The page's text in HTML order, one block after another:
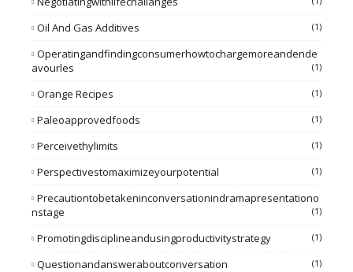
Oil And Gas Additives (1)
Operatingandfindingconsumerhowtochargemoreandende
Avourles
(1)
Orange Recipes (1)
Paleoapprovedfoods (1)
Perceivethylimits (1)
Perspectivestomaximizeyourpotential (1)
Precautiontobetakeninconversationindramapresentationo
Nstage
(1)
Promotingdisciplineandusingproductivitystrategy (1)
Questionandansweraboutconversation (1)